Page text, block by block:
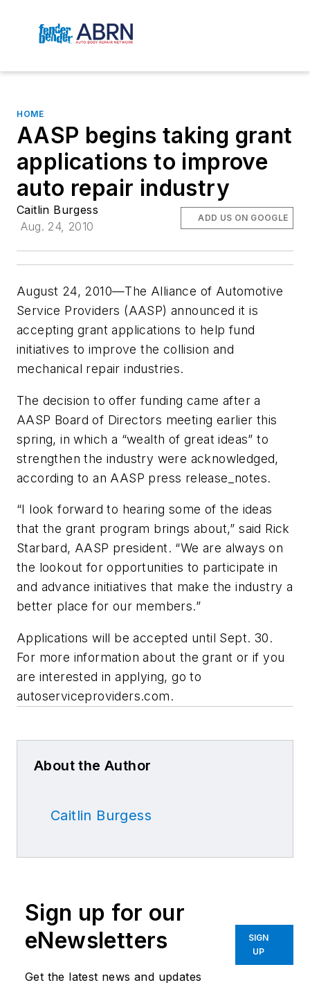
HOME
AASP begins taking grant
applications to improve
auto repair industry
Caitlin Burgess
Aug. 24, 2010
ADD US ON GOOGLE
August 24, 2010—The Alliance of Automotive
Service Providers (AASP) announced it is
accepting grant applications to help fund
initiatives to improve the collision and
mechanical repair industries.
The decision to offer funding came after a
AASP Board of Directors meeting earlier this
spring, in which a “wealth of great ideas” to
strengthen the industry were acknowledged,
according to an AASP press release_notes.
“I look forward to hearing some of the ideas
that the grant program brings about,” said Rick
Starbard, AASP president. “We are always on
the lookout for opportunities to participate in
and advance initiatives that make the industry a
better place for our members.”
Applications will be accepted until Sept. 30.
For more information about the grant or if you
are interested in applying, go to
autoserviceproviders.com.
About the Author
Caitlin Burgess
Sign up for our
eNewsletters
Get the latest news and updates
SIGN
UP